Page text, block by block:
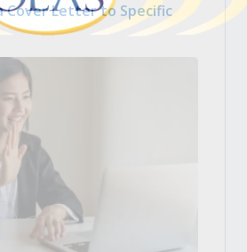
Cover Letter to Specific